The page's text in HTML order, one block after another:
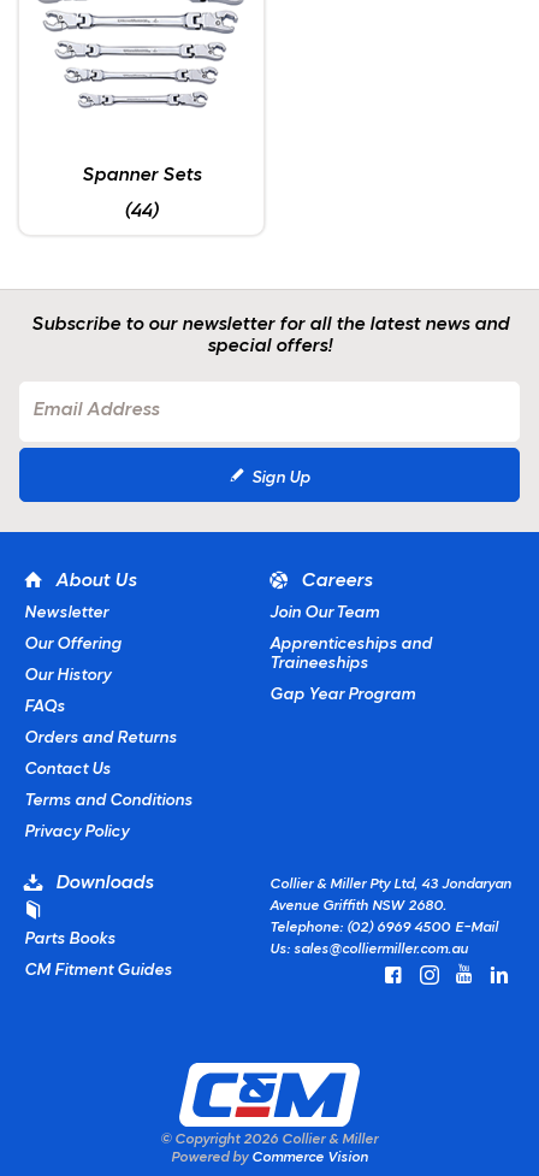
Spanner Sets
(44)
Subscribe to our newsletter for all the latest news and
special offers!
Sign Up
About Us
Newsletter
Our Offering
Our History
FAQs
Orders and Returns
Contact Us
Terms and Conditions
Privacy Policy
Careers
Join Our Team
Apprenticeships and
Traineeships
Gap Year Program
Downloads
Parts Books
CM Fitment Guides
Collier & Miller Pty Ltd, 43 Jondaryan
Avenue Griffith NSW 2680.
Telephone: (02) 6969 4500 E-Mail
Us: sales@colliermiller.com.au
© Copyright 2026 Collier & Miller
Powered by Commerce Vision